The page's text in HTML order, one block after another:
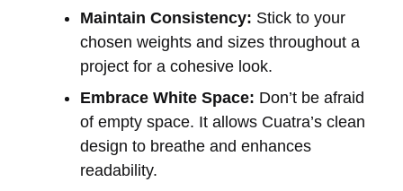
Maintain Consistency: Stick to your
chosen weights and sizes throughout a
project for a cohesive look.
Embrace White Space: Don’t be afraid
of empty space. It allows Cuatra’s clean
design to breathe and enhances
readability.